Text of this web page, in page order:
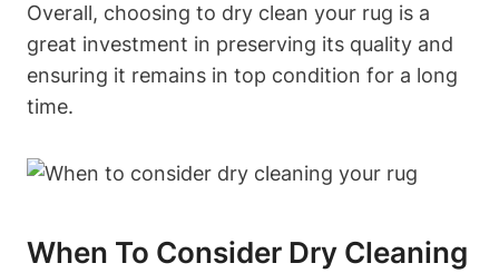
Overall, choosing⁣ to dry clean your rug is a
great investment in preserving its quality‌ and
ensuring ⁤it remains in top condition for a long
time.
When To Consider Dry Cleaning